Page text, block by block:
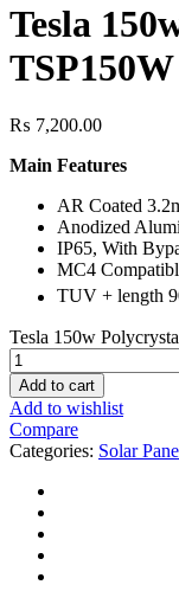
Tesla
₨ 7,200.00
Main Features
AR Coated
Anodized
IP65, With
MC4
TUV + length
Tesla 150w
Add to cart
Add to wishlist
Compare
Categories: Solar